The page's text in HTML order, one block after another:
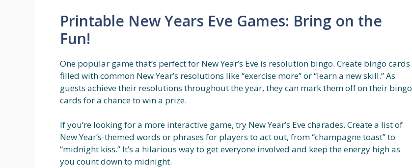
Printable New Years Eve Games: Bring on the
Fun!
One popular game that’s perfect for New Year’s Eve is resolution bingo. Create bingo cards
filled with common New Year’s resolutions like “exercise more” or “learn a new skill.” As
guests achieve their resolutions throughout the year, they can mark them off on their bingo
cards for a chance to win a prize.
If you’re looking for a more interactive game, try New Year’s Eve charades. Create a list of
New Year’s-themed words or phrases for players to act out, from “champagne toast” to
“midnight kiss.” It’s a hilarious way to get everyone involved and keep the energy high as
you count down to midnight.